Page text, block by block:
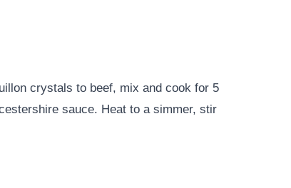
crystals to beef, mix and cook for 5
sauce. Heat to a simmer, stir